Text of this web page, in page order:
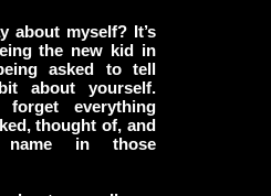
about myself? It’s
the new kid in
asked to tell
about yourself.
forget everything
thought of, and
in those